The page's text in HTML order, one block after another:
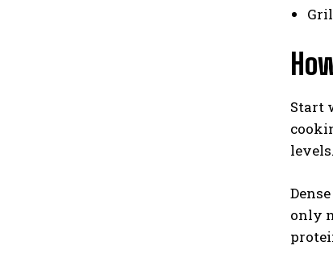
Start
levels.
only